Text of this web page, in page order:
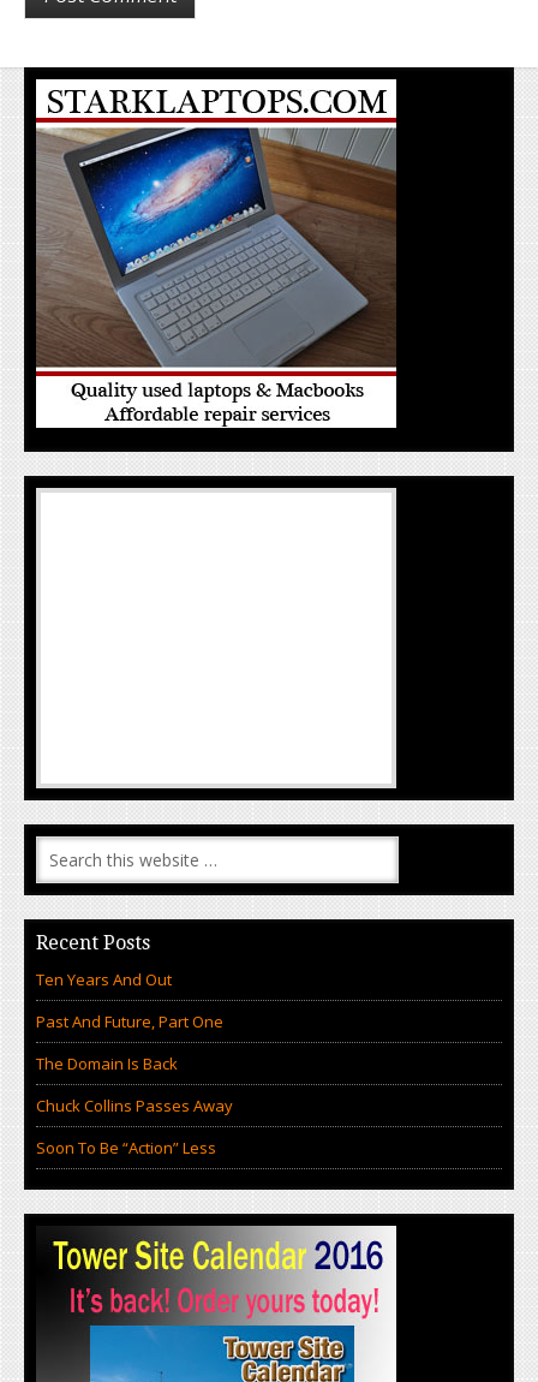
Recent Posts
Ten Years And Out
Past And Future, Part One
The Domain Is Back
Chuck Collins Passes Away
Soon To Be “Action” Less